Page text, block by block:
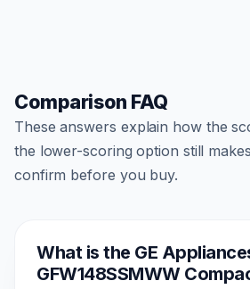
Comparison FAQ
These answers explain how the
the lower-scoring option still
confirm before you buy.
What is the GE
GFW148SSMWW